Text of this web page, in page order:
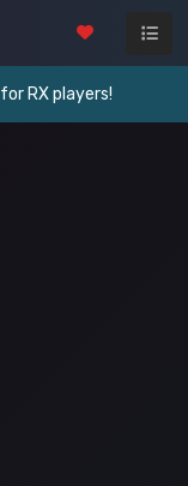
for RX players!